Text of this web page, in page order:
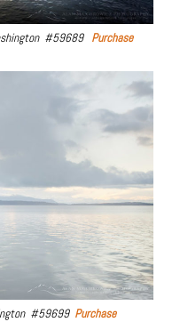
#59689 Purchase
#59699 Purchase